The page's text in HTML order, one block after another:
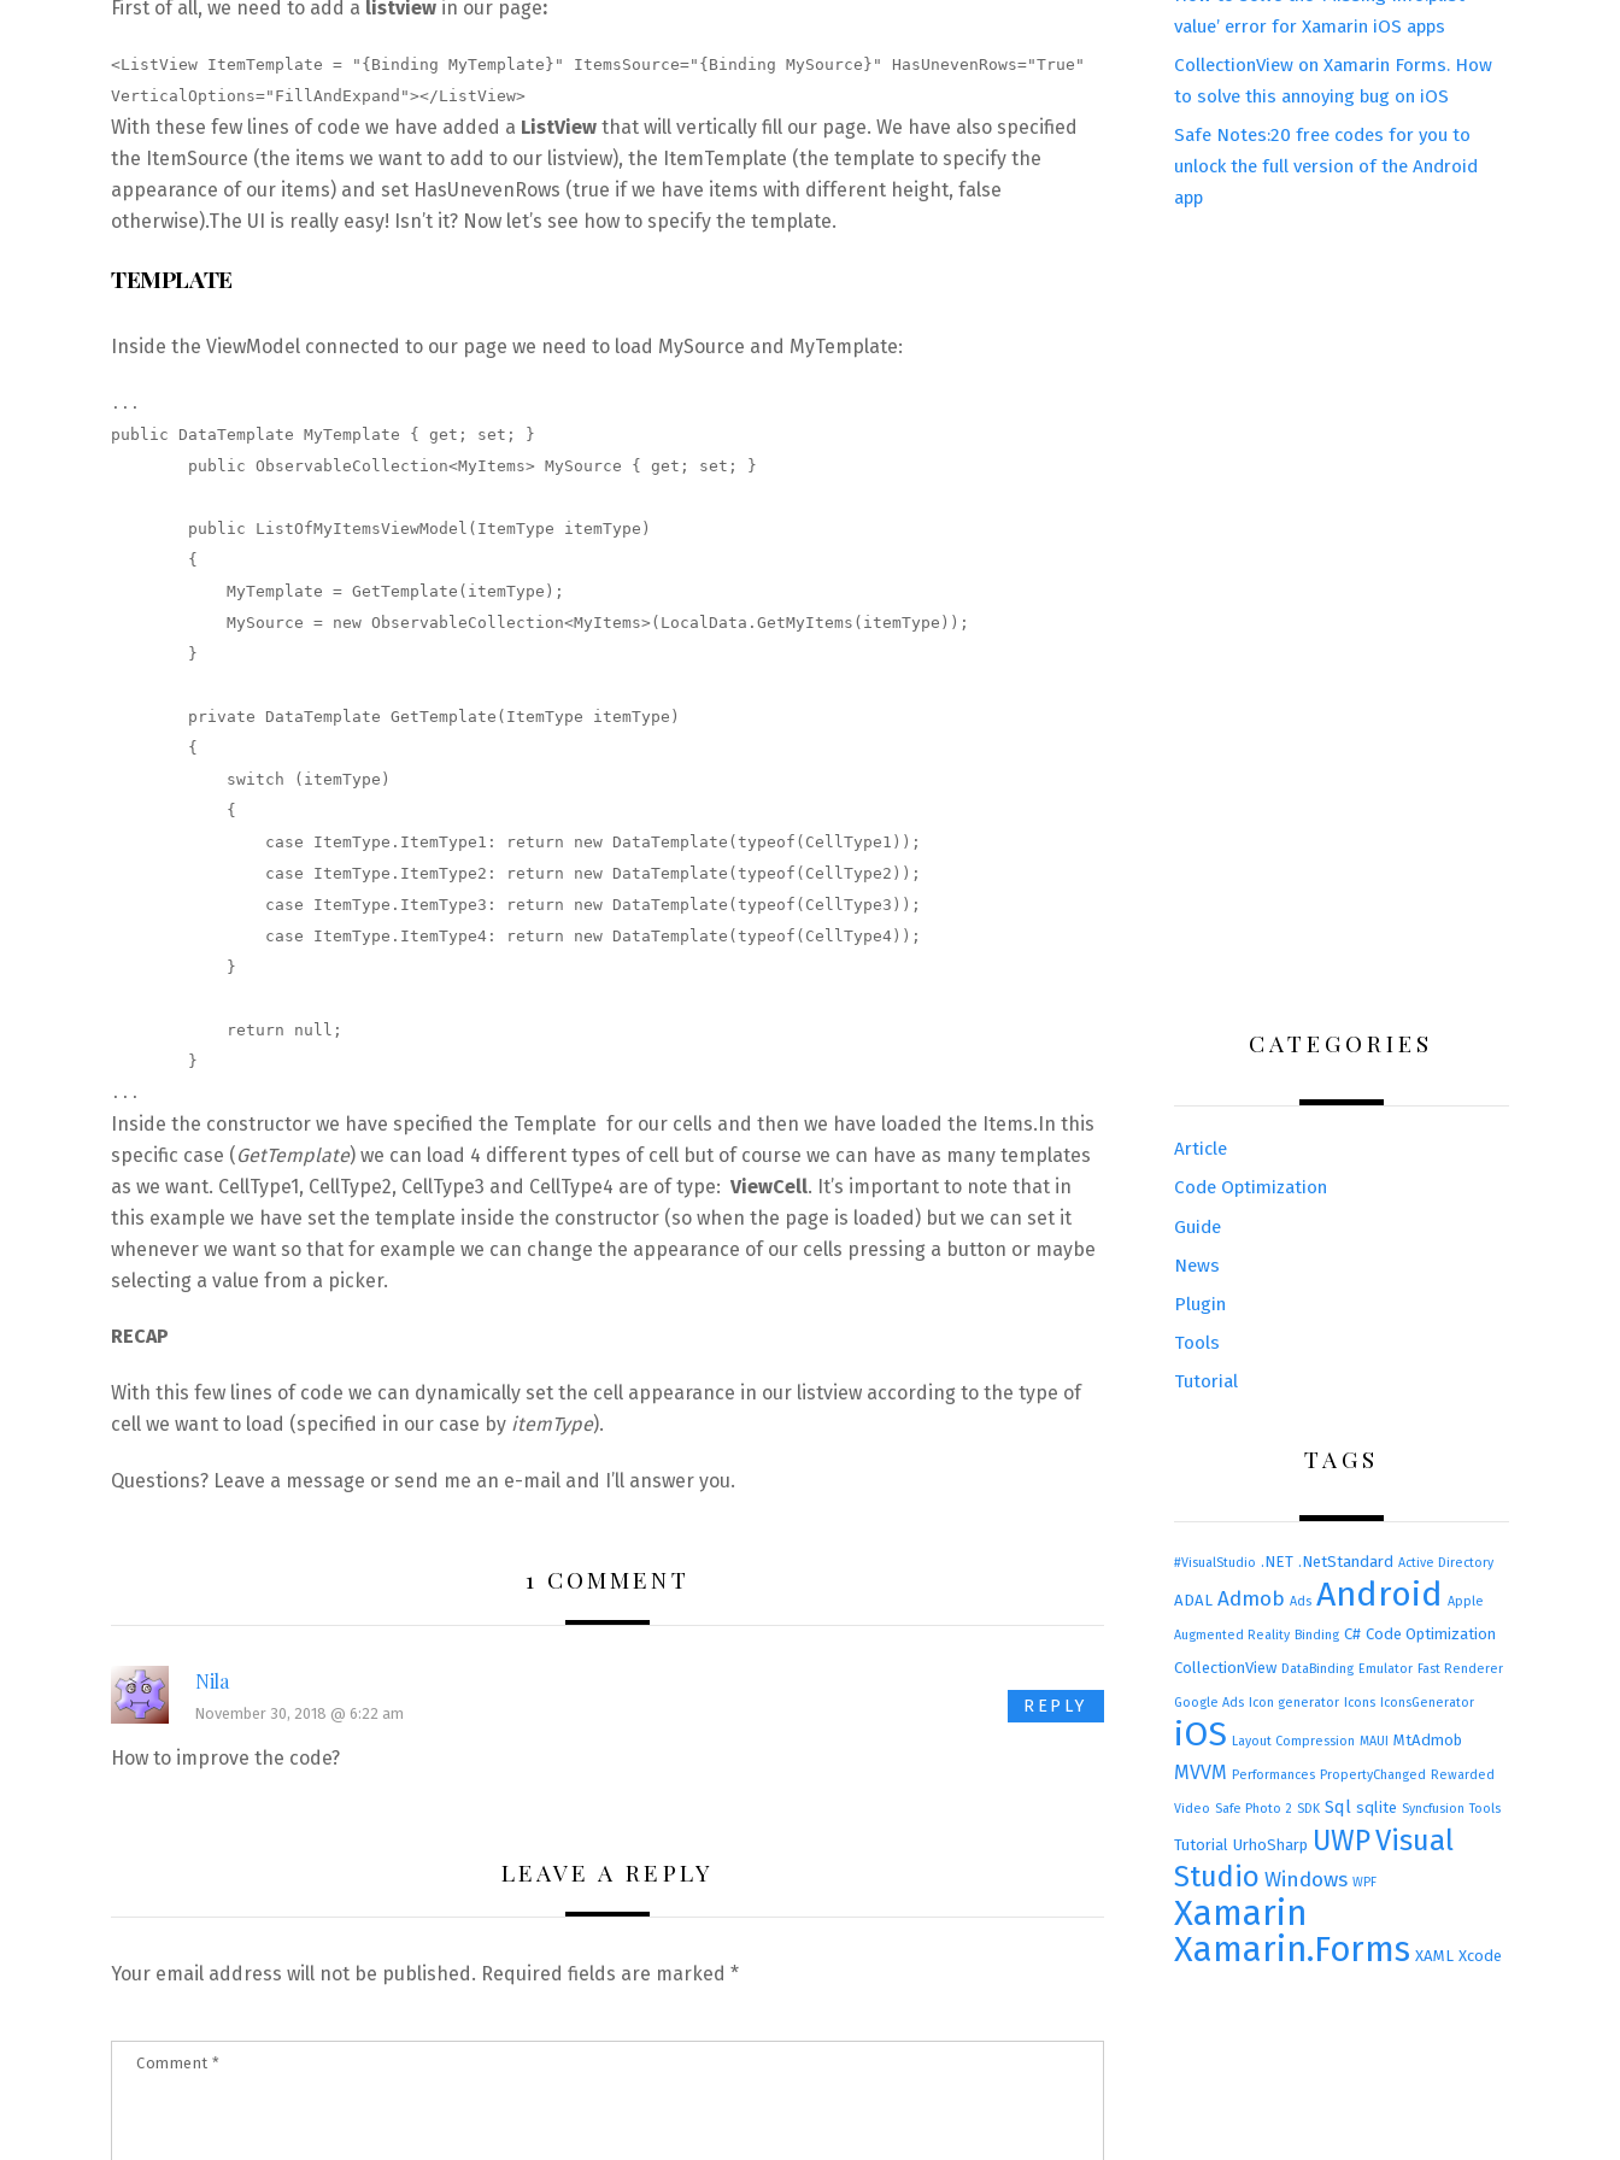
First of all, we need to add a listview in our page:
<ListView ItemTemplate = "{Binding MyTemplate}" ItemsSource="{Binding MySource}" HasUnevenRows="True"
VerticalOptions="FillAndExpand"></ListView>
With these few lines of code we have added a ListView that will vertically fill our page. We have also specified
the ItemSource (the items we want to add to our listview), the ItemTemplate (the template to specify the
appearance of our items) and set HasUnevenRows (true if we have items with different height, false
otherwise).The UI is really easy! Isn’t it? Now let’s see how to specify the template.
TEMPLATE
Inside the ViewModel connected to our page we need to load MySource and MyTemplate:
...
public DataTemplate MyTemplate { get; set; }
...
Inside the constructor we have specified the Template for our cells and then we have loaded the Items.In this
specific case (GetTemplate) we can load 4 different types of cell but of course we can have as many templates
as we want. CellType1, CellType2, CellType3 and CellType4 are of type: ViewCell. It’s important to note that in
this example we have set the template inside the constructor (so when the page is loaded) but we can set it
whenever we want so that for example we can change the appearance of our cells pressing a button or maybe
selecting a value from a picker.
RECAP
With this few lines of code we can dynamically set the cell appearance in our listview according to the type of
cell we want to load (specified in our case by itemType).
Questions? Leave a message or send me an e-mail and I’ll answer you.
1 COMMENT
Nila
November 30, 2018 @ 6:22 am
How to improve the code?
REPLY
LEAVE A REPLY
Your email address will not be published. Required fields are marked *
Comment*
value’ error for Xamarin iOS apps
CollectionView on Xamarin Forms. How
to solve this annoying bug on iOS
Safe Notes:20 free codes for you to
unlock the full version of the Android
app
CATEGORIES
Article
Code Optimization
Guide
News
Plugin
Tools
Tutorial
TAGS
#VisualStudio .NET .NetStandard Active Directory
ADAL Admob Ads Android Apple
Augmented Reality Binding C# Code Optimization
CollectionView DataBinding Emulator Fast Renderer
Google Ads Icon generator Icons IconsGenerator
iOS Layout Compression MAUI MtAdmob
MVVM Performances PropertyChanged Rewarded
Video Safe Photo 2 SDK Sql sqlite Syncfusion Tools
Tutorial UrhoSharp UWPVisual
Studio Windows WPF
Xamarin
Xamarin.Forms XAML Xcode